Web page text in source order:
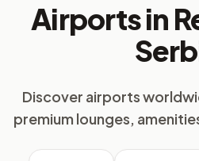
Airports in
Discover airports
premium lounges,